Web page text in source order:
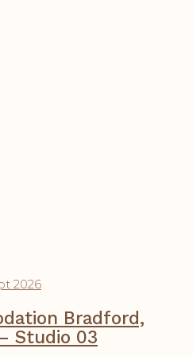
2026
Bradford,
Studio 03